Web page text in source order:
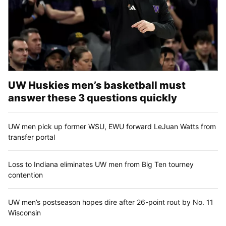
UW Huskies men’s basketball must
answer these 3 questions quickly
UW men pick up former WSU, EWU forward LeJuan Watts from
transfer portal
Loss to Indiana eliminates UW men from Big Ten tourney
contention
UW men’s postseason hopes dire after 26-point rout by No. 11
Wisconsin